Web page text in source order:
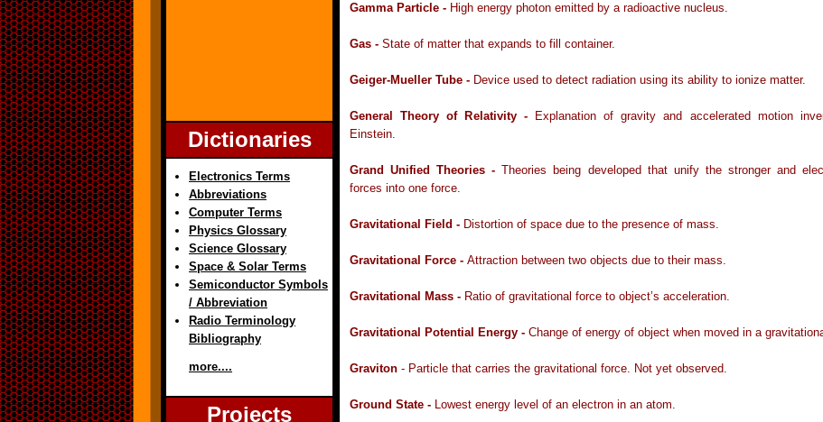
Dictionaries
Electronics Terms
Abbreviations
Computer Terms
Physics Glossary
Science Glossary
Space & Solar Terms
Semiconductor Symbols
/ Abbreviation
Radio Terminology
Bibliography
more....
Projects
Gamma Particle - High energy photon emitted by a radioactive nucleus.
Gas - State of matter that expands to fill container.
Geiger-Mueller Tube - Device used to detect radiation using its ability to ionize matter.
General Theory of Relativity -
Explanation of gravity and accelerated motion
Einstein.
Grand Unified Theories -Theories being developed that unify the stronger and
forces into one force.
Gravitational Field - Distortion of space due to the presence of mass.
Gravitational Force - Attraction between two objects due to their mass.
Gravitational Mass - Ratio of gravitational force to object’s acceleration.
Gravitational Potential Energy - Change of energy of object when moved in a
Graviton - Particle that carries the gravitational force. Not yet observed.
Ground State - Lowest energy level of an electron in an atom.